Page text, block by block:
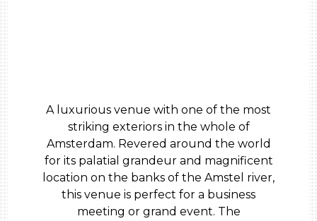
A luxurious venue with one of the most
striking exteriors in the whole of
Amsterdam. Revered around the world
for its palatial grandeur and magnificent
location on the banks of the Amstel river,
this venue is perfect for a business
meeting or grand event. The